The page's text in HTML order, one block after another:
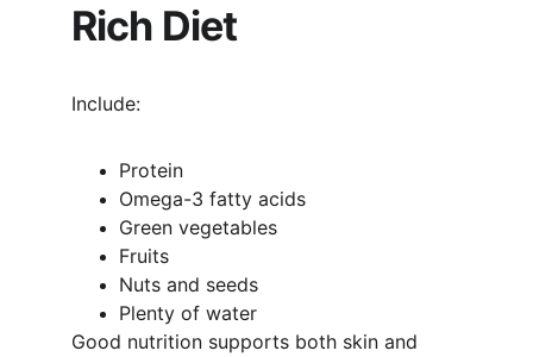
Rich Diet
Include:
Protein
Omega-3 fatty acids
Green vegetables
Fruits
Nuts and seeds
Plenty of water
Good nutrition supports both skin and